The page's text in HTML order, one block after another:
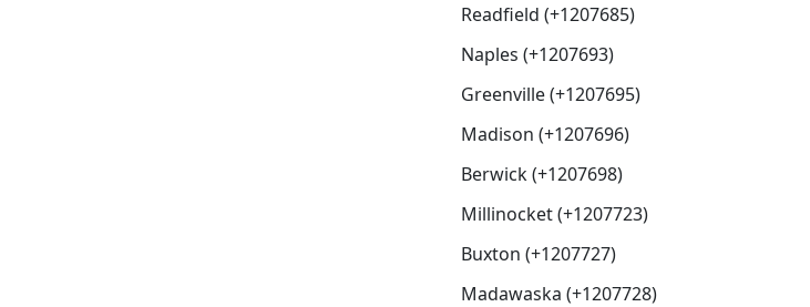
Readfield (+1207685)
Naples (+1207693)
Greenville (+1207695)
Madison (+1207696)
Berwick (+1207698)
Millinocket (+1207723)
Buxton (+1207727)
Madawaska (+1207728)